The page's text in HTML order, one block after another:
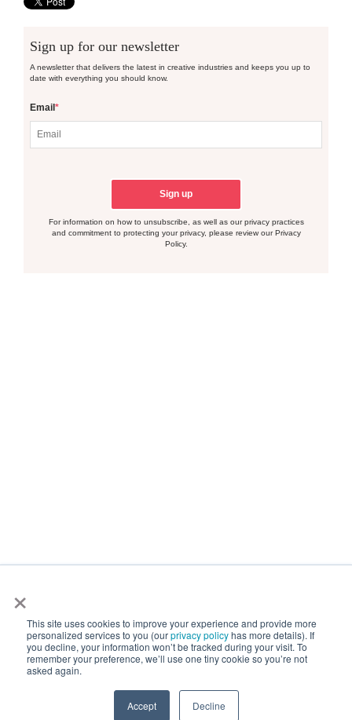
×
This site uses cookies to improve your experience and provide more
personalized services to you (ourprivacy policyhas more details). If
you decline, your information won’t be tracked during your visit. To
remember your preference, we’ll use one tiny cookie so you’re not
asked again.
Accept Decline
Sign up for our newsletter
A newsletter that delivers the latest in creative industries and keeps you up to
date with everything you should know.
Email *
For information on how to unsubscribe, as well as our privacy practices
and commitment to protecting your privacy, please review our Privacy
Policy.